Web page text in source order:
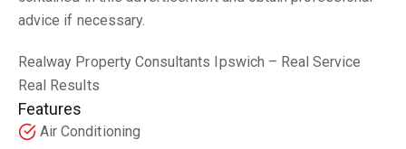
advice if necessary.
Realway Property Consultants Ipswich – Real Service
Real Results
Features
Air Conditioning